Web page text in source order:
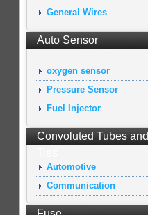
General Wires
Auto Sensor
oxygen sensor
Pressure Sensor
Fuel Injector
Convoluted Tubes and
Automotive
Communication